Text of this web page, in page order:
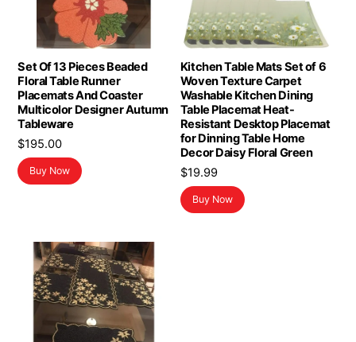
Set Of 13 Pieces Beaded
Floral Table Runner
Placemats And Coaster
Multicolor Designer Autumn
Tableware
$195.00
Buy Now
Kitchen Table Mats Set of 6
Woven Texture Carpet
Washable Kitchen Dining
Table Placemat Heat-
Resistant Desktop Placemat
for Dinning Table Home
Decor Daisy Floral Green
$19.99
Buy Now